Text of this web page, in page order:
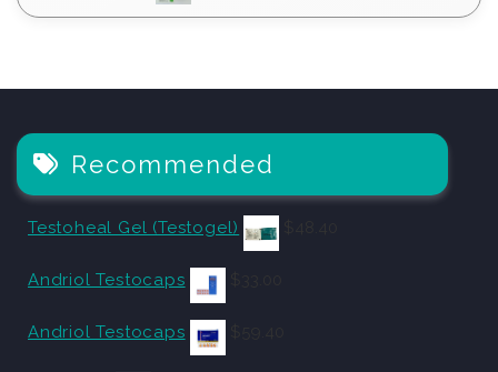
Recommended
Testoheal Gel (Testogel)
Andriol Testocaps
Andriol Testocaps